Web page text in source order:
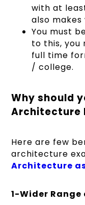
with at
also
You must
to this, you
full time
/ college.
Why should
Architecture
Here are few
architecture
Architecture
1-Wider